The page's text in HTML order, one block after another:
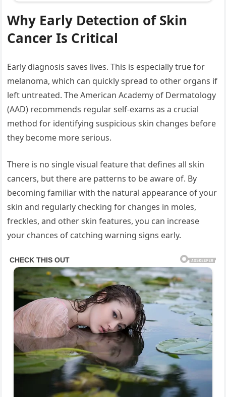
Why Early Detection of Skin
Cancer Is Critical
Early diagnosis saves lives. This is especially true for
melanoma, which can quickly spread to other organs if
left untreated. The American Academy of Dermatology
(AAD) recommends regular self-exams as a crucial
method for identifying suspicious skin changes before
they become more serious.
There is no single visual feature that defines all skin
cancers, but there are patterns to be aware of. By
becoming familiar with the natural appearance of your
skin and regularly checking for changes in moles,
freckles, and other skin features, you can increase
your chances of catching warning signs early.